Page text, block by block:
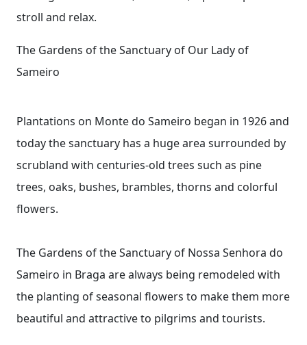
stroll and relax.
The Gardens of the Sanctuary of Our Lady of
Sameiro
Plantations on Monte do Sameiro began in 1926 and
today the sanctuary has a huge area surrounded by
scrubland with centuries-old trees such as pine
trees, oaks, bushes, brambles, thorns and colorful
flowers.
The Gardens of the Sanctuary of Nossa Senhora do
Sameiro in Braga are always being remodeled with
the planting of seasonal flowers to make them more
beautiful and attractive to pilgrims and tourists.